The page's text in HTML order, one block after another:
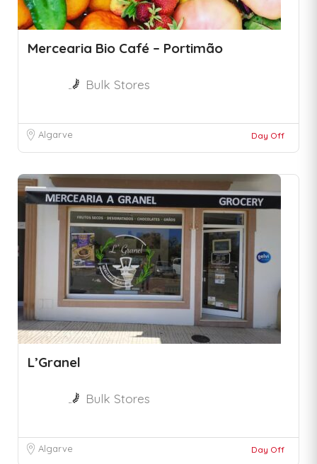
Mercearia Bio Café – Portimão
Bulk Stores
Algarve Day Off
L’Granel
Bulk Stores
Algarve Day Off